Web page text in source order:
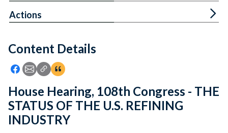
Feedback
Content Details
Icon: Share using Facebook
Icon: Share using Email
Icon: Copy Link URL
Icon:View Citations
Actions
House Hearing, 108th Congress - THE
STATUS OF THE U.S. REFINING
INDUSTRY